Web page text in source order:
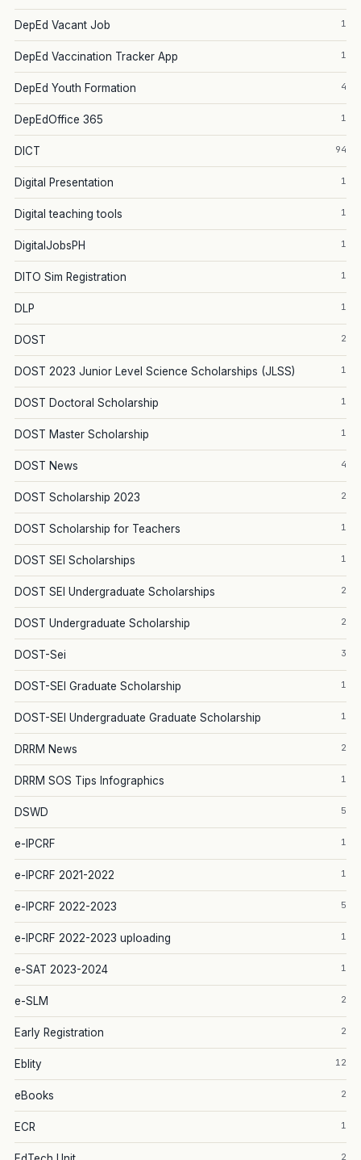
DepEd Vacant Job 1
DepEd Vaccination Tracker App 1
DepEd Youth Formation 4
DepEdOffice 365 1
DICT 94
Digital Presentation 1
Digital teaching tools 1
DigitalJobsPH 1
DITO Sim Registration 1
DLP 1
DOST 2
DOST 2023 Junior Level Science Scholarships (JLSS) 1
DOST Doctoral Scholarship 1
DOST Master Scholarship 1
DOST News 4
DOST Scholarship 2023 2
DOST Scholarship for Teachers 1
DOST SEI Scholarships 1
DOST SEI Undergraduate Scholarships 2
DOST Undergraduate Scholarship 2
DOST-Sei 3
DOST-SEI Graduate Scholarship 1
DOST-SEI Undergraduate Graduate Scholarship 1
DRRM News 2
DRRM SOS Tips Infographics 1
DSWD 5
e-IPCRF 1
e-IPCRF 2021-2022 1
e-IPCRF 2022-2023 5
e-IPCRF 2022-2023 uploading 1
e-SAT 2023-2024 1
e-SLM 2
Early Registration 2
Eblity 12
eBooks 2
ECR 1
2